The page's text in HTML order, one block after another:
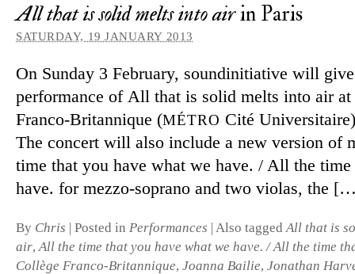
All that is solid melts into airin Paris
SATURDAY, 19 JANUARY 2013
On Sunday 3 February, soundini­ti­ative will
per­form­ance of All that is solid melts into air at
Franco-Britannique (MÉTRO Cité
The con­cert will also in­clude a new ver­sion of
time that you have what we have. / All the
have. for mezzo-soprano and two vi­olas, the
By Chris | Posted in Performances | Also taggedAll that is
air,All the time that you have what we have. / All the time
Collège Franco-Britannique, Joanna Bailie, Jonathan